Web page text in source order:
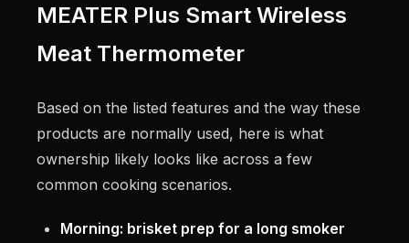
MEATER Plus Smart Wireless
Meat Thermometer
Based on the listed features and the way these
products are normally used, here is what
ownership likely looks like across a few
common cooking scenarios.
Morning: brisket prep for a long smoker